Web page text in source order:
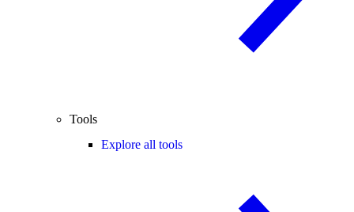
Tools
Explore all tools